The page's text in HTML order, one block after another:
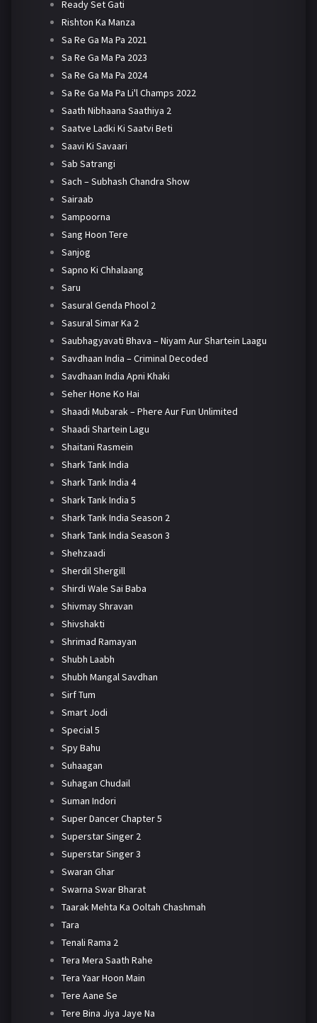
Ready Set Gati
Rishton Ka Manza
Sa Re Ga Ma Pa 2021
Sa Re Ga Ma Pa 2023
Sa Re Ga Ma Pa 2024
Sa Re Ga Ma Pa Li'l Champs 2022
Saath Nibhaana Saathiya 2
Saatve Ladki Ki Saatvi Beti
Saavi Ki Savaari
Sab Satrangi
Sach – Subhash Chandra Show
Sairaab
Sampoorna
Sang Hoon Tere
Sanjog
Sapno Ki Chhalaang
Saru
Sasural Genda Phool 2
Sasural Simar Ka 2
Saubhagyavati Bhava – Niyam Aur Shartein Laagu
Savdhaan India – Criminal Decoded
Savdhaan India Apni Khaki
Seher Hone Ko Hai
Shaadi Mubarak – Phere Aur Fun Unlimited
Shaadi Shartein Lagu
Shaitani Rasmein
Shark Tank India
Shark Tank India 4
Shark Tank India 5
Shark Tank India Season 2
Shark Tank India Season 3
Shehzaadi
Sherdil Shergill
Shirdi Wale Sai Baba
Shivmay Shravan
Shivshakti
Shrimad Ramayan
Shubh Laabh
Shubh Mangal Savdhan
Sirf Tum
Smart Jodi
Special 5
Spy Bahu
Suhaagan
Suhagan Chudail
Suman Indori
Super Dancer Chapter 5
Superstar Singer 2
Superstar Singer 3
Swaran Ghar
Swarna Swar Bharat
Taarak Mehta Ka Ooltah Chashmah
Tara
Tenali Rama 2
Tera Mera Saath Rahe
Tera Yaar Hoon Main
Tere Aane Se
Tere Bina Jiya Jaye Na